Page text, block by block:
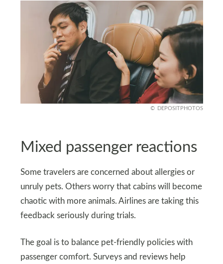
DEPOSITPHOTOS
Mixed passenger reactions
Some travelers are concerned about allergies or
unruly pets. Others worry that cabins will become
chaotic with more animals. Airlines are taking this
feedback seriously during trials.
The goal is to balance pet-friendly policies with
passenger comfort. Surveys and reviews help